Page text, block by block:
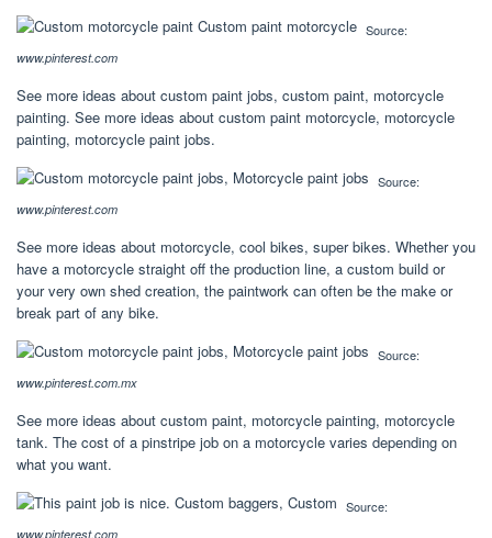
Source:
www.pinterest.com
See more ideas about custom paint jobs, custom paint, motorcycle
painting. See more ideas about custom paint motorcycle, motorcycle
painting, motorcycle paint jobs.
Source:
www.pinterest.com
See more ideas about motorcycle, cool bikes, super bikes. Whether you
have a motorcycle straight off the production line, a custom build or
your very own shed creation, the paintwork can often be the make or
break part of any bike.
Source:
www.pinterest.com.mx
See more ideas about custom paint, motorcycle painting, motorcycle
tank. The cost of a pinstripe job on a motorcycle varies depending on
what you want.
Source:
www.pinterest.com